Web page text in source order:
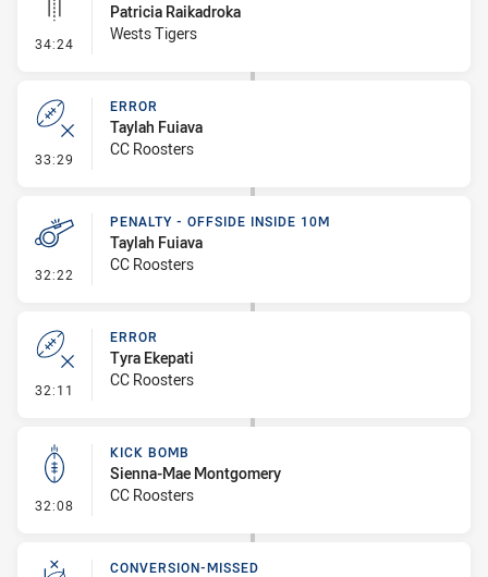
34:24 - Linebreak
Patricia Raikadroka
Wests Tigers
33:29 - Error
ERROR
Taylah Fuiava
CC Roosters
32:22 - Penalty - Offside inside 10m
PENALTY - OFFSIDE INSIDE 10M
Taylah Fuiava
CC Roosters
32:11 - Error
ERROR
Tyra Ekepati
CC Roosters
32:08 - Kick Bomb
KICK BOMB
Sienna-Mae Montgomery
CC Roosters
CONVERSION-MISSED